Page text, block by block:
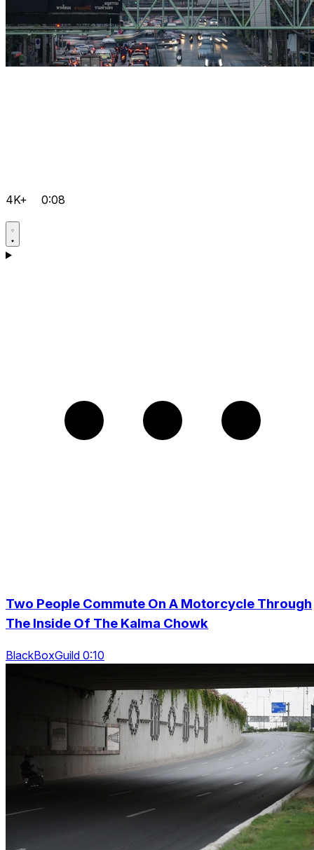
4K+ 0:08
Two People Commute On A Motorcycle Through
The Inside Of The Kalma Chowk
BlackBoxGuild 0:10